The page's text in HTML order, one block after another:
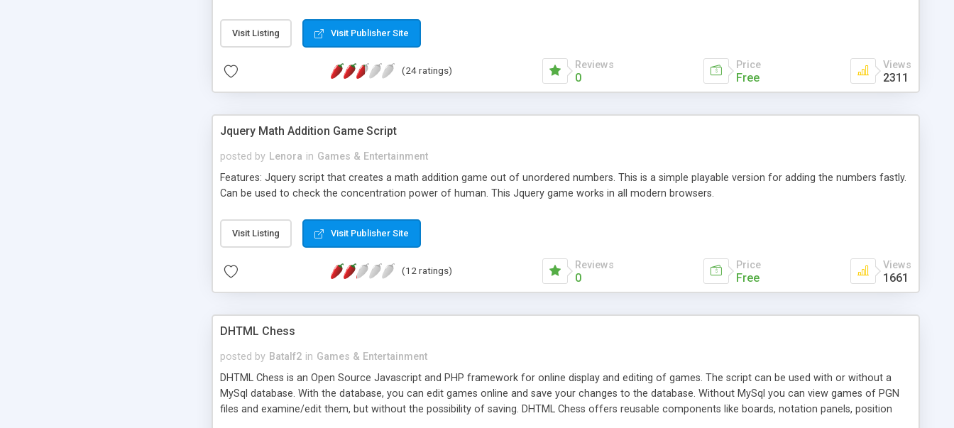
Visit Listing Visit Publisher Site
(24 ratings) Reviews
0
Price
Free
Views
2311
Jquery Math Addition Game Script
posted by Lenora in Games & Entertainment
Features: Jquery script that creates a math addition game out of unordered numbers. This is a simple playable version for adding the numbers fastly.
Can be used to check the concentration power of human. This Jquery game works in all modern browsers.
Visit Listing Visit Publisher Site
(12 ratings) Reviews
0
Price
Free
Views
1661
DHTML Chess
posted by Batalf2 in Games & Entertainment
DHTML Chess is an Open Source Javascript and PHP framework for online display and editing of games. The script can be used with or without a
MySql database. With the database, you can edit games online and save your changes to the database. Without MySql you can view games of PGN
files and examine/edit them, but without the possibility of saving. DHTML Chess offers reusable components like boards, notation panels, position